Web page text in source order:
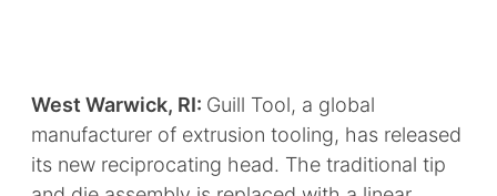
West Warwick, RI: Guill Tool, a global
manufacturer of extrusion tooling, has released
its new reciprocating head. The traditional tip